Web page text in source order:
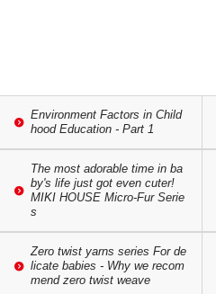
Environment Factors in Child
hood Education - Part 1
The most adorable time in ba
by's life just got even cuter!
MIKI HOUSE Micro-Fur Serie
s
Zero twist yarns series For de
licate babies - Why we recom
mend zero twist weave